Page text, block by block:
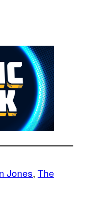
Jones, The